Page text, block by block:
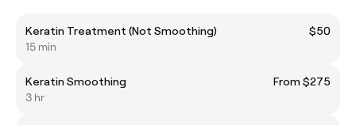
Keratin Treatment (Not Smoothing)
$50
15 min
Keratin Smoothing
From $275
3 hr